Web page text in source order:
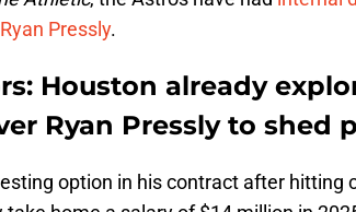
Pressly.
Houston already
Ryan Pressly to shed
option in his contract after hitting